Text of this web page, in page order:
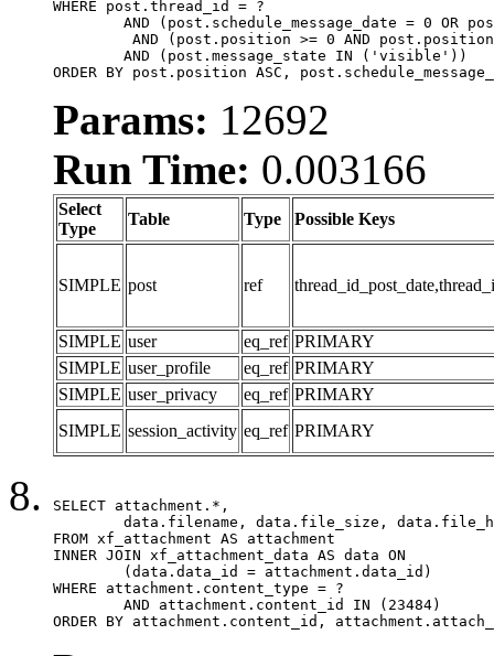
WHERE post.thread_id = ?
ORDER BY post.position ASC,
Params: 12692
Run Time: 0.003166
Select
Type
Table Type Possible Keys
SIMPLE post ref
SIMPLE user eq_ref PRIMARY
SIMPLE user_profile eq_ref PRIMARY
SIMPLE user_privacy eq_ref PRIMARY
SIMPLE session_activity eq_ref PRIMARY
SELECT attachment.*,
FROM xf_attachment AS attachment
INNER JOIN xf_attachment_data AS data ON
WHERE attachment.content_type = ?
ORDER BY attachment.content_id,